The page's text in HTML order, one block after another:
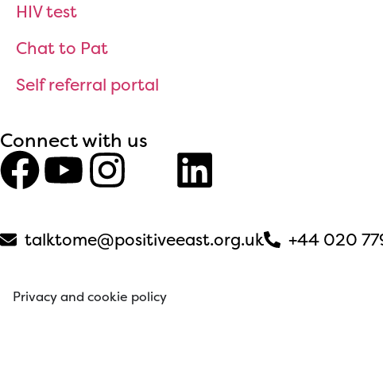
HIV test
Chat to Pat
Self referral portal
Connect with us
talktome@positiveeast.org.uk +44 020
Privacy and cookie policy